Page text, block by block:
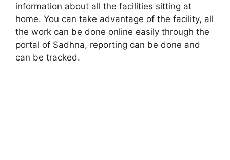
information about all the facilities sitting at
home. You can take advantage of the facility, all
the work can be done online easily through the
portal of Sadhna, reporting can be done and
can be tracked.